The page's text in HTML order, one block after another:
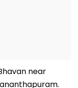
near